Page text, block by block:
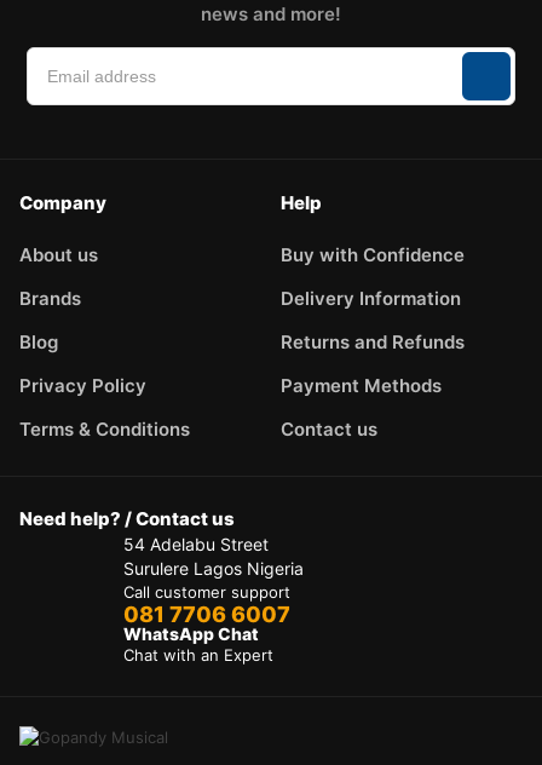
news and more!
Company
About us
Brands
Blog
Privacy Policy
Terms & Conditions
Help
Buy with Confidence
Delivery Information
Returns and Refunds
Payment Methods
Contact us
Need help? / Contact us
54 Adelabu Street
Surulere Lagos Nigeria
Call customer support
081 7706 6007
WhatsApp Chat
Chat with an Expert